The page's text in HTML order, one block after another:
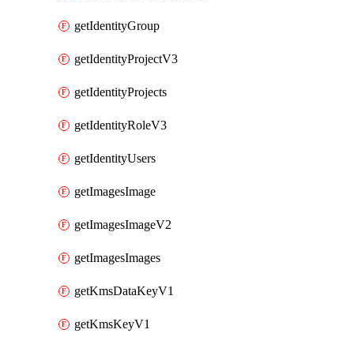
getIdentityGroup
getIdentityProjectV3
getIdentityProjects
getIdentityRoleV3
getIdentityUsers
getImagesImage
getImagesImageV2
getImagesImages
getKmsDataKeyV1
getKmsKeyV1